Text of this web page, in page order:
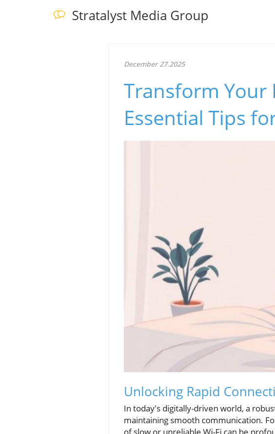
Stratalyst Media Group
December 27.2025
Transform Your
Essential Tips
Unlocking Rapid
In today's digitally-driven world, a
maintaining smooth communication.